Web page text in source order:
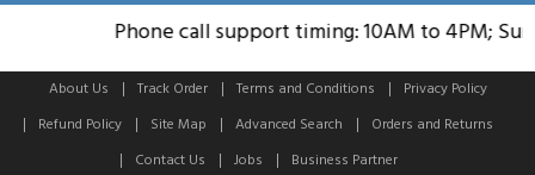
Phone call support timing: 10AM to 4PM;
About Us Track Order Terms and Conditions
Privacy Policy
Refund Policy
Site Map Advanced Search
Orders and Returns
Contact Us
Jobs Business Partner